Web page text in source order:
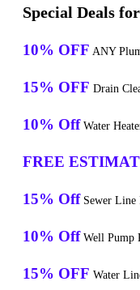
Special Deals
10% OFF ANY
15% OFF Drain
10% Off Water
FREE
15% Off Sewer Line
10% Off Well Pump
15% OFF Water